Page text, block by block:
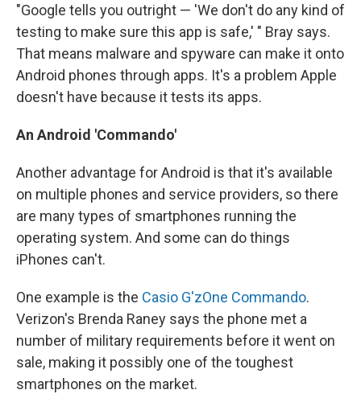
"Google tells you outright — 'We don't do any kind of
testing to make sure this app is safe,' " Bray says.
That means malware and spyware can make it onto
Android phones through apps. It's a problem Apple
doesn't have because it tests its apps.
An Android 'Commando'
Another advantage for Android is that it's available
on multiple phones and service providers, so there
are many types of smartphones running the
operating system. And some can do things
iPhones can't.
One example is the Casio G'zOne Commando.
Verizon's Brenda Raney says the phone met a
number of military requirements before it went on
sale, making it possibly one of the toughest
smartphones on the market.